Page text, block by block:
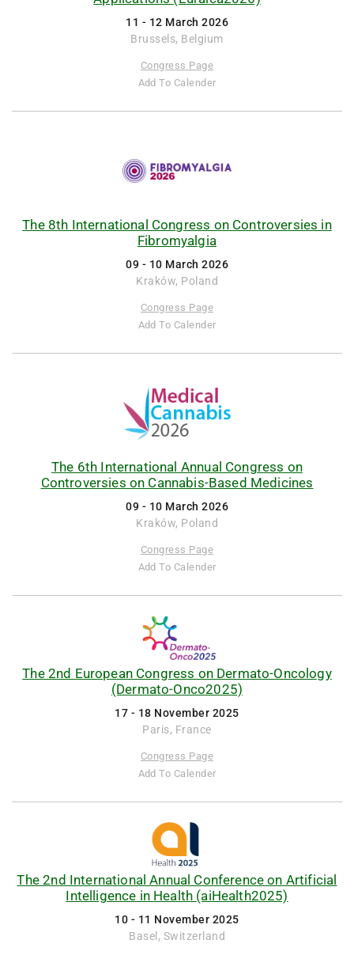
11 - 12 March 2026
Brussels, Belgium
Congress Page
Add To Calender
The 8th International Congress on Controversies in
Fibromyalgia
09 - 10 March 2026
Kraków, Poland
Congress Page
Add To Calender
The 6th International Annual Congress on
Controversies on Cannabis-Based Medicines
09 - 10 March 2026
Kraków, Poland
Congress Page
Add To Calender
The 2nd European Congress on Dermato-Oncology
(Dermato-Onco2025)
17 - 18 November 2025
Paris, France
Congress Page
Add To Calender
The 2nd International Annual Conference on Artificial
Intelligence in Health (aiHealth2025)
10 - 11 November 2025
Basel, Switzerland